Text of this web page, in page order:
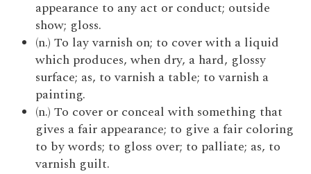
appearance to any act or conduct; outside
show; gloss.
(n.) To lay varnish on; to cover with a liquid
which produces, when dry, a hard, glossy
surface; as, to varnish a table; to varnish a
painting.
(n.) To cover or conceal with something that
gives a fair appearance; to give a fair coloring
to by words; to gloss over; to palliate; as, to
varnish guilt.